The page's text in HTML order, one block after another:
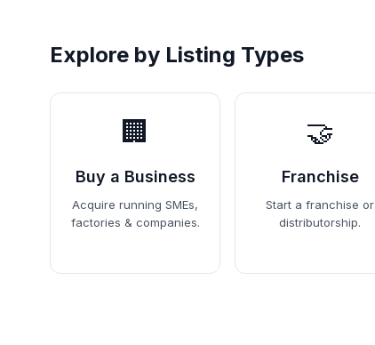
Explore by Listing Types
🏢
Buy a Business
Acquire running SMEs,
factories & companies.
🤝
Franchise
Start a franchise or
distributorship.